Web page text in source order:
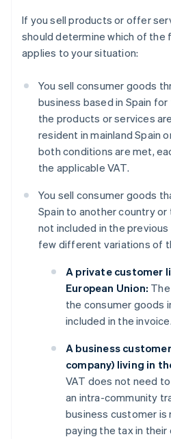
If you sell products or offer
should determine which of the
applies to your situation:
You sell consumer goods
business based in Spain
the products or services
resident in mainland Spain
both conditions are met,
the applicable VAT.
You sell consumer goods
Spain to another country
not included in the
few different variations of
A private customer
European Union:
the consumer goods
included in the invoice.
A business
company) living in
VAT does not need
an intra-community
business customer
paying the tax in